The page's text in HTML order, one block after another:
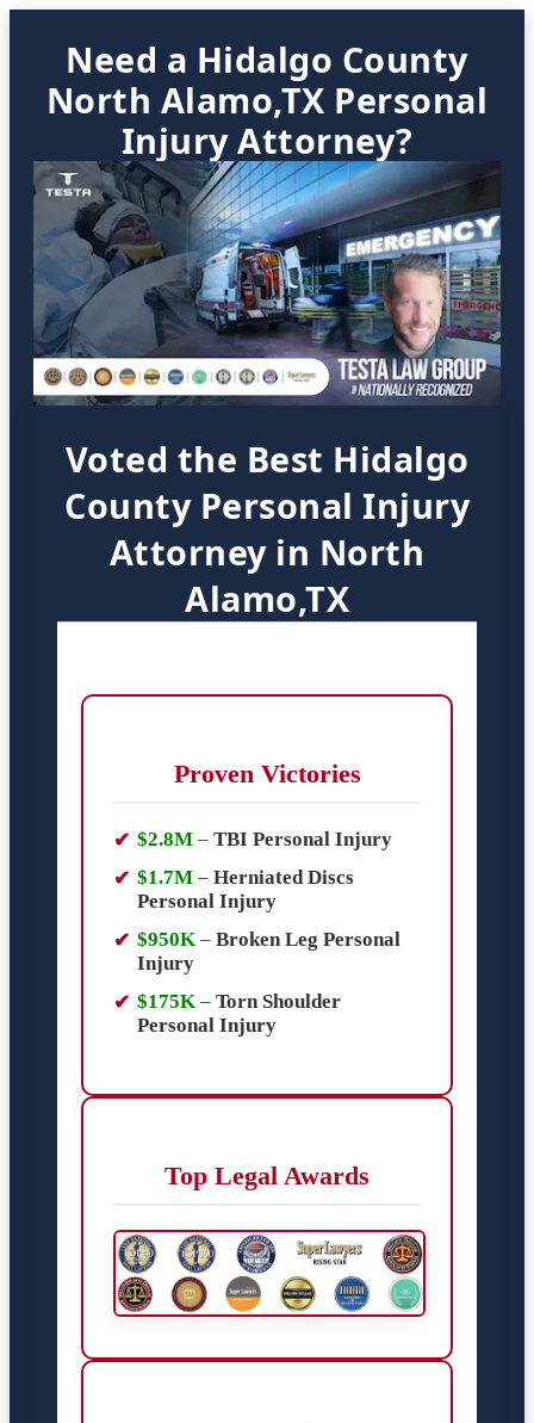
Need a Hidalgo County
North Alamo,TX Personal
Injury Attorney?
Voted the Best Hidalgo
County Personal Injury
Attorney in North
Alamo,TX
Proven Victories
$2.8M – TBI Personal Injury
$1.7M – Herniated Discs
Personal Injury
$950K – Broken Leg Personal
Injury
$175K – Torn Shoulder
Personal Injury
Top Legal Awards